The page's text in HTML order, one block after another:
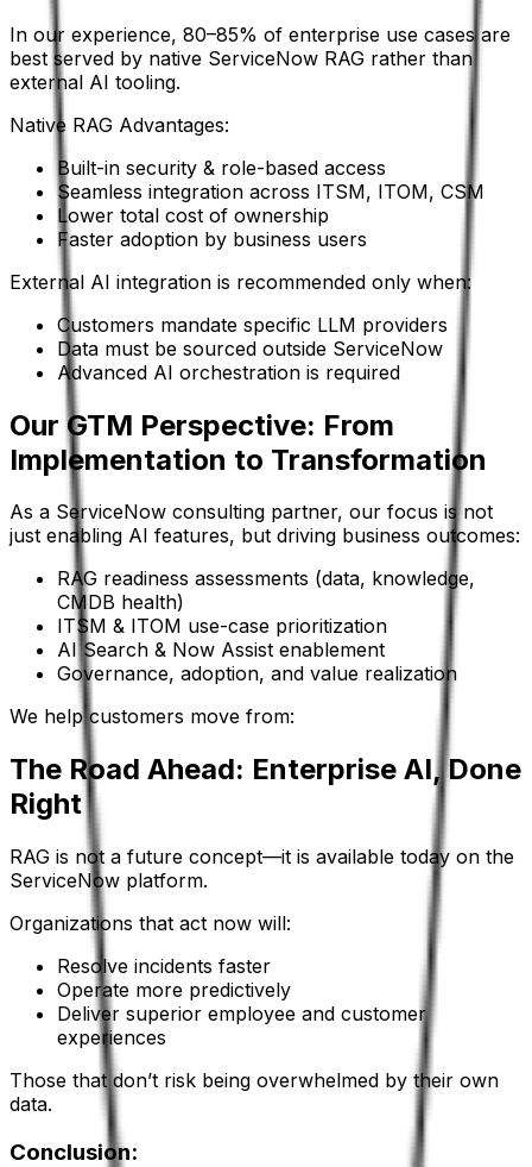
In our experience, 80–85% of enterprise use cases are
best served by native ServiceNow RAG rather than
external AI tooling.
Native RAG Advantages:
Built-in security & role-based access
Seamless integration across ITSM, ITOM, CSM
Lower total cost of ownership
Faster adoption by business users
External AI integration is recommended only when:
Customers mandate specific LLM providers
Data must be sourced outside ServiceNow
Advanced AI orchestration is required
Our GTM Perspective: From
Implementation to Transformation
As a ServiceNow consulting partner, our focus is not
just enabling AI features, but driving business outcomes:
RAG readiness assessments (data, knowledge,
CMDB health)
ITSM & ITOM use-case prioritization
AI Search & Now Assist enablement
Governance, adoption, and value realization
We help customers move from:
The Road Ahead: Enterprise AI, Done
Right
RAG is not a future concept—it is available today on the
ServiceNow platform.
Organizations that act now will:
Resolve incidents faster
Operate more predictively
Deliver superior employee and customer
experiences
Those that don’t risk being overwhelmed by their own
data.
Conclusion: